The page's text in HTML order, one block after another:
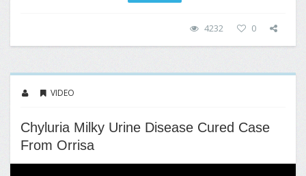
4232 0
VIDEO
Chyluria Milky Urine Disease Cured Case
From Orrisa